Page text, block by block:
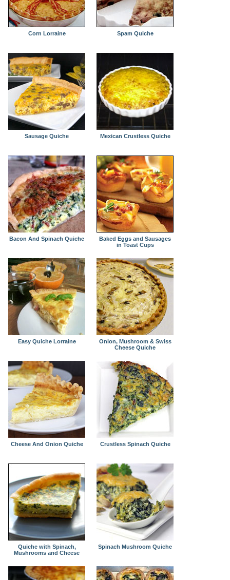
Corn Lorraine Spam Quiche
Sausage Quiche Mexican Crustless Quiche
Bacon And Spinach Quiche
Baked Eggs and Sausages
in Toast Cups
Easy Quiche Lorraine
Onion, Mushroom & Swiss
Cheese Quiche
Cheese And Onion Quiche Crustless Spinach Quiche
Quiche with Spinach,
Mushrooms and Cheese
Spinach Mushroom Quiche